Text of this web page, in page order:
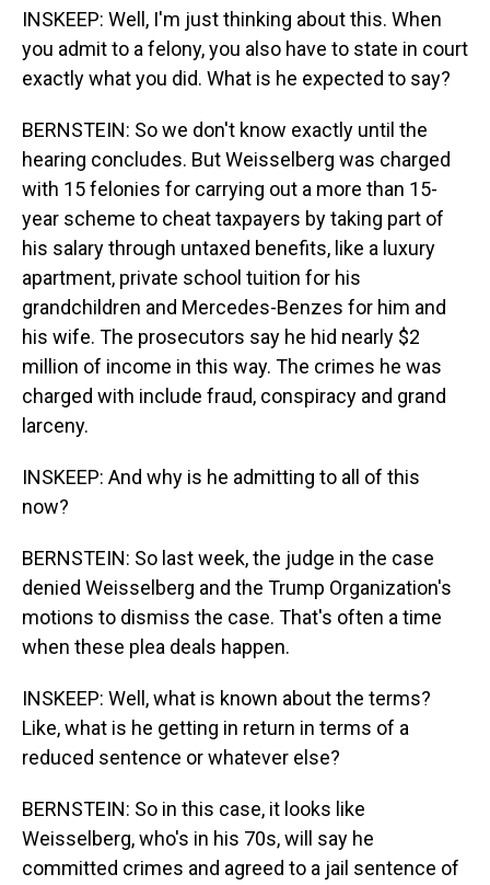
INSKEEP: Well, I'm just thinking about this. When
you admit to a felony, you also have to state in court
exactly what you did. What is he expected to say?
BERNSTEIN: So we don't know exactly until the
hearing concludes. But Weisselberg was charged
with 15 felonies for carrying out a more than 15-
year scheme to cheat taxpayers by taking part of
his salary through untaxed benefits, like a luxury
apartment, private school tuition for his
grandchildren and Mercedes-Benzes for him and
his wife. The prosecutors say he hid nearly $2
million of income in this way. The crimes he was
charged with include fraud, conspiracy and grand
larceny.
INSKEEP: And why is he admitting to all of this
now?
BERNSTEIN: So last week, the judge in the case
denied Weisselberg and the Trump Organization's
motions to dismiss the case. That's often a time
when these plea deals happen.
INSKEEP: Well, what is known about the terms?
Like, what is he getting in return in terms of a
reduced sentence or whatever else?
BERNSTEIN: So in this case, it looks like
Weisselberg, who's in his 70s, will say he
committed crimes and agreed to a jail sentence of